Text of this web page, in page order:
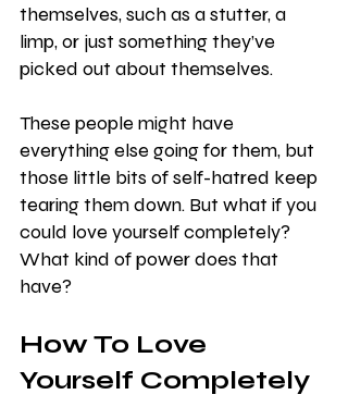
themselves, such as a stutter, a
limp, or just something they’ve
picked out about themselves.
These people might have
everything else going for them, but
those little bits of self-hatred keep
tearing them down. But what if you
could love yourself completely?
What kind of power does that
have?
How To Love
Yourself Completely